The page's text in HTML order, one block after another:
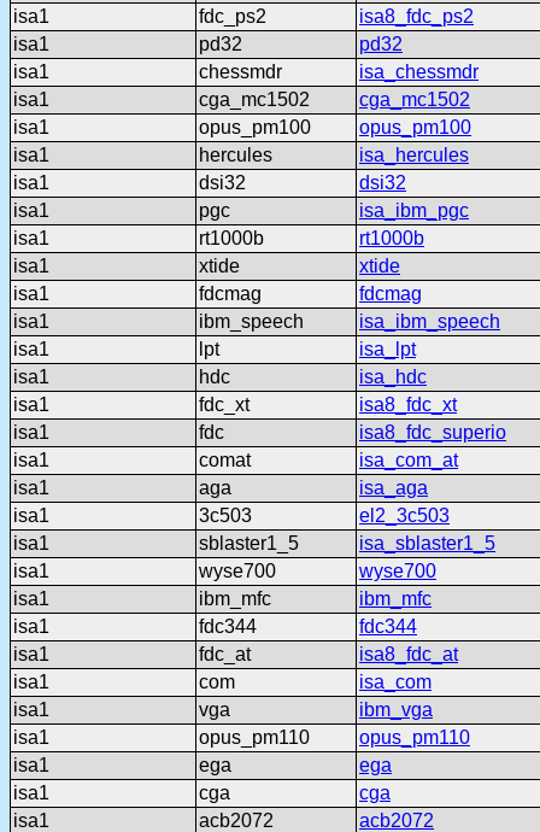
isa1
fdc_ps2
isa8_fdc_ps2
isa1
pd32
pd32
isa1
chessmdr
isa_chessmdr
isa1
cga_mc1502
cga_mc1502
isa1
opus_pm100
opus_pm100
isa1
hercules
isa_hercules
isa1
dsi32
dsi32
isa1
pgc
isa_ibm_pgc
isa1
rt1000b
rt1000b
isa1
xtide
xtide
isa1
fdcmag
fdcmag
isa1
ibm_speech
isa_ibm_speech
isa1
lpt
isa_lpt
isa1
hdc
isa_hdc
isa1
fdc_xt
isa8_fdc_xt
isa1
fdc
isa8_fdc_superio
isa1
comat
isa_com_at
isa1
aga
isa_aga
isa1
3c503
el2_3c503
isa1
sblaster1_5
isa_sblaster1_5
isa1
wyse700
wyse700
isa1
ibm_mfc
ibm_mfc
isa1
fdc344
fdc344
isa1
fdc_at
isa8_fdc_at
isa1
com
isa_com
isa1
vga
ibm_vga
isa1
opus_pm110
opus_pm110
isa1
ega
ega
isa1
cga
cga
isa1
acb2072
acb2072